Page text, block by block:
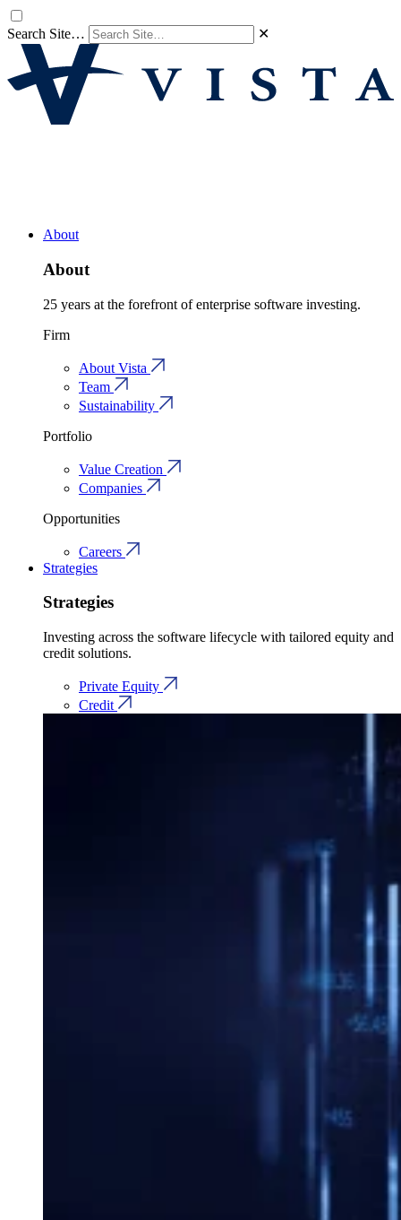
Search Site… ✕
About
About
25 years at the forefront of enterprise software investing.
Firm
About Vista
Team
Sustainability
Portfolio
Value Creation
Companies
Opportunities
Careers
Strategies
Strategies
Investing across the software lifecycle with tailored equity and
credit solutions.
Private Equity
Credit